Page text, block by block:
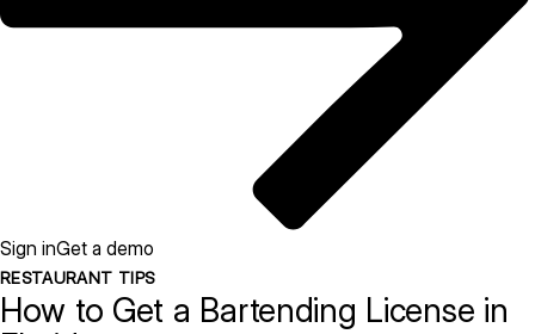
Sign inGet a demo
RESTAURANT TIPS
How to Get a Bartending License in